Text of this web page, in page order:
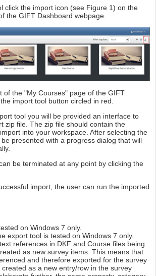
click the import icon (see Figure 1) on the
the GIFT Dashboard webpage.
of the "My Courses" page of the GIFT
import tool button circled in red.
tool you will be provided an interface to
zip file. The zip file should contain the
into your workspace. After selecting the
presented with a progress dialog that will
be terminated at any point by clicking the
import, the user can run the imported
on Windows 7 only.
export tool is tested on Windows 7 only.
references in DKF and Course files being
as new survey items. This means that
and therefore exported for the survey
created as a new entry/row in the survey